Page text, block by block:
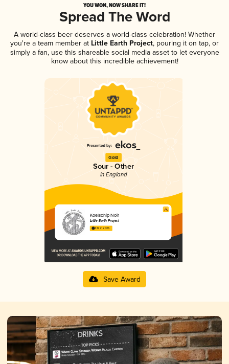
YOU WON, NOW SHARE IT!
Spread The Word
A world-class beer deserves a world-class celebration! Whether
you're a team member at Little Earth Project, pouring it on tap, or
simply a fan, use this shareable social media asset to let everyone
know about this incredible achievement!
Gold
Sour - Other
in England
Koelschip Noir
Little Earth Project
4.19 in 2025
Save Award